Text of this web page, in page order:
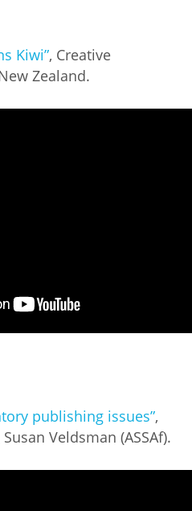
Kiwi”, Creative
Zealand.
publishing issues”,
Veldsman (ASSAf).